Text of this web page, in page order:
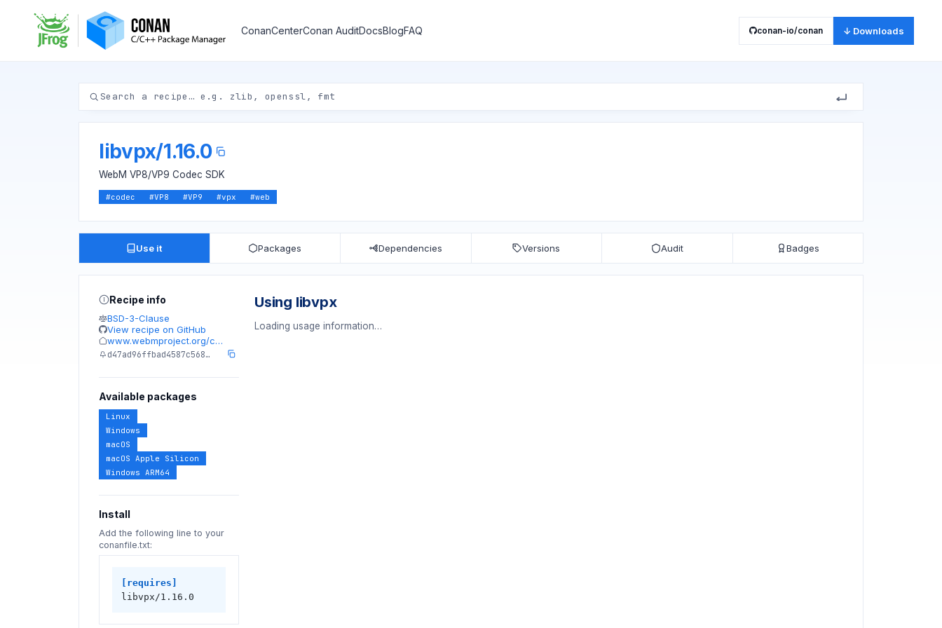
ConanCenterConan AuditDocsBlogFAQ conan-io/conan ↓ Downloads
libvpx/1.16.0
WebM VP8/VP9 Codec SDK
#codec #VP8 #VP9 #vpx #web
Use it Packages Dependencies Versions Audit Badges
Recipe info
BSD-3-Clause
View recipe on GitHub
www.webmproject.org/c…
d47ad96ffbad4587c568…
Available packages
Linux
Windows
macOS
macOS Apple Silicon
Windows ARM64
Install
Add the following line to your
conanfile.txt:
[requires]
libvpx/1.16.0
Using libvpx
Loading usage information…